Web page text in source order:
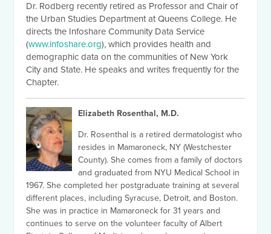
Dr. Rodberg recently retired as Professor and Chair of
the Urban Studies Department at Queens College. He
directs the Infoshare Community Data Service
(www.infoshare.org), which provides health and
demographic data on the communities of New York
City and State. He speaks and writes frequently for the
Chapter.
Elizabeth Rosenthal, M.D.
Dr. Rosenthal is a retired dermatologist who
resides in Mamaroneck, NY (Westchester
County). She comes from a family of doctors
and graduated from NYU Medical School in
1967. She completed her postgraduate training at several
different places, including Syracuse, Detroit, and Boston.
She was in practice in Mamaroneck for 31 years and
continues to serve on the volunteer faculty of Albert